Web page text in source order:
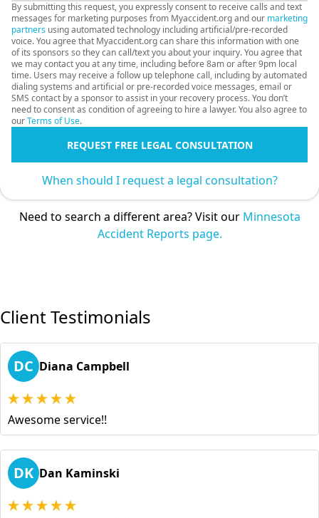
By submitting this request, you expressly consent to receive calls and text
messages for marketing purposes from Myaccident.org and our marketing
partners using automated technology including artificial/pre-recorded
voice. You agree that Myaccident.org can share this information with one
of its sponsors so they can call/text you about your inquiry. You agree that
we may contact you at any time, including before 8am or after 9pm local
time. Users may receive a follow up telephone call, including by automated
dialing systems and artificial or pre-recorded voice messages, email or
SMS contact by a sponsor to assist in your recovery process. You don’t
need to consent as condition of agreeing to hire a lawyer. You also agree to
ourTerms of Use.
REQUEST FREE LEGAL CONSULTATION
When should I request a legal consultation?
Need to search a different area? Visit our Minnesota
Accident Reports page.
Client Testimonials
DC Diana Campbell
Awesome service!!
DK Dan Kaminski